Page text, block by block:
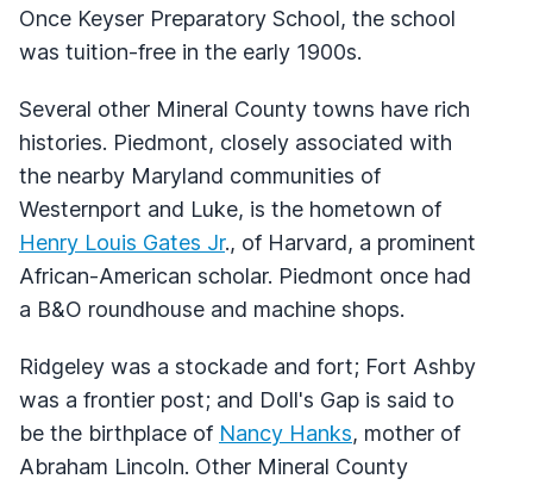
Once Keyser Preparatory School, the school
was tuition-free in the early 1900s.
Several other Mineral County towns have rich
histories. Piedmont, closely associated with
the nearby Maryland communities of
Westernport and Luke, is the hometown of
Henry Louis Gates Jr., of Harvard, a prominent
African-American scholar. Piedmont once had
a B&O roundhouse and machine shops.
Ridgeley was a stockade and fort; Fort Ashby
was a frontier post; and Doll's Gap is said to
be the birthplace of Nancy Hanks, mother of
Abraham Lincoln. Other Mineral County